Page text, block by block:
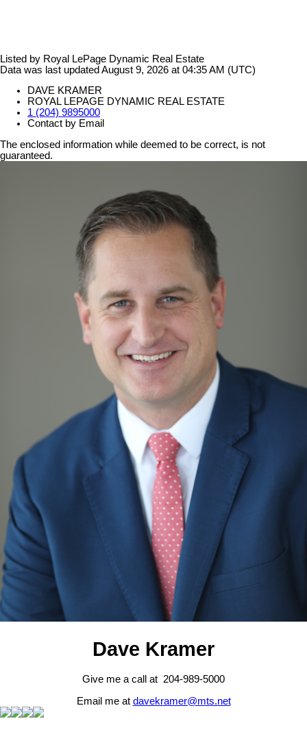
Listed by Royal LePage Dynamic Real Estate
Data was last updated August 9, 2026 at 04:35 AM (UTC)
DAVE KRAMER
ROYAL LEPAGE DYNAMIC REAL ESTATE
1 (204) 9895000
Contact by Email
The enclosed information while deemed to be correct, is not
guaranteed.
Dave Kramer
Give me a call at 204-989-5000
Email me at davekramer@mts.net